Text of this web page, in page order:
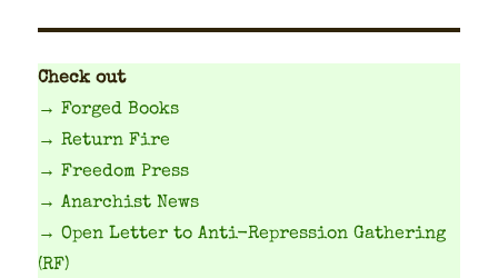
Check out
→ Forged Books
→ Return Fire
→ Freedom Press
→ Anarchist News
→ Open Letter to Anti-Repression Gathering
(RF)